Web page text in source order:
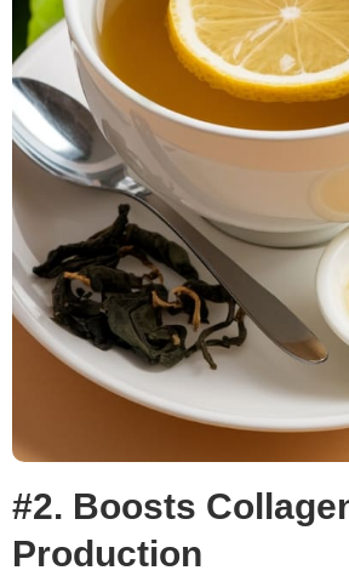
#2. Boosts
Production